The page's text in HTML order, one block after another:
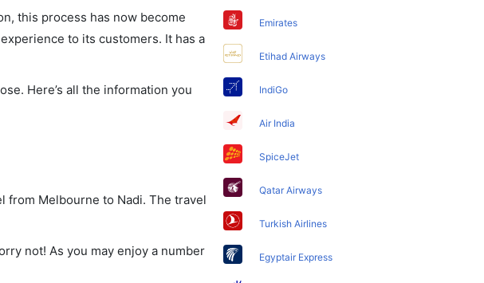
this process has now become
to its customers. It has a
Here’s all the information you
from Melbourne to Nadi. The travel
not! As you may enjoy a number
Emirates
Etihad Airways
IndiGo
Air India
SpiceJet
Qatar Airways
Turkish Airlines
Egyptair Express